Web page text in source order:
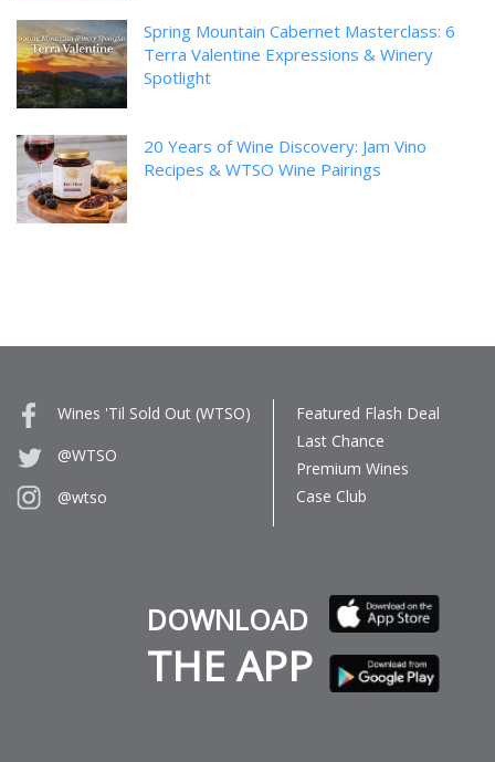
Spring Mountain Cabernet Masterclass: 6
Terra Valentine Expressions & Winery
Spotlight
20 Years of Wine Discovery: Jam Vino
Recipes & WTSO Wine Pairings
Wines 'Til Sold Out (WTSO)
@WTSO
@wtso
Featured Flash Deal
Last Chance
Premium Wines
Case Club
DOWNLOAD
THE APP